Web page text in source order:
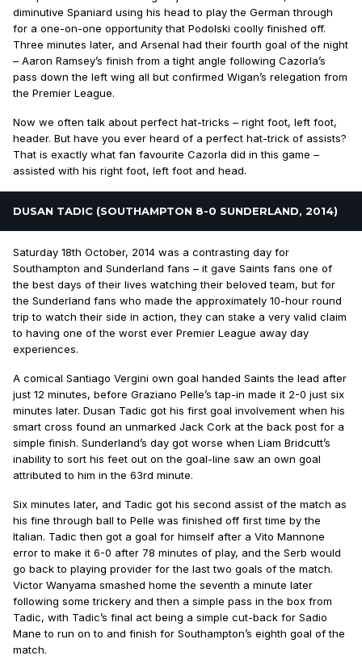
diminutive Spaniard using his head to play the German through
for a one-on-one opportunity that Podolski coolly finished off.
Three minutes later, and Arsenal had their fourth goal of the night
– Aaron Ramsey’s finish from a tight angle following Cazorla’s
pass down the left wing all but confirmed Wigan’s relegation from
the Premier League.
Now we often talk about perfect hat-tricks – right foot, left foot,
header. But have you ever heard of a perfect hat-trick of assists?
That is exactly what fan favourite Cazorla did in this game –
assisted with his right foot, left foot and head.
DUSAN TADIC (SOUTHAMPTON 8-0 SUNDERLAND, 2014)
Saturday 18th October, 2014 was a contrasting day for
Southampton and Sunderland fans – it gave Saints fans one of
the best days of their lives watching their beloved team, but for
the Sunderland fans who made the approximately 10-hour round
trip to watch their side in action, they can stake a very valid claim
to having one of the worst ever Premier League away day
experiences.
A comical Santiago Vergini own goal handed Saints the lead after
just 12 minutes, before Graziano Pelle’s tap-in made it 2-0 just six
minutes later. Dusan Tadic got his first goal involvement when his
smart cross found an unmarked Jack Cork at the back post for a
simple finish. Sunderland’s day got worse when Liam Bridcutt’s
inability to sort his feet out on the goal-line saw an own goal
attributed to him in the 63rd minute.
Six minutes later, and Tadic got his second assist of the match as
his fine through ball to Pelle was finished off first time by the
Italian. Tadic then got a goal for himself after a Vito Mannone
error to make it 6-0 after 78 minutes of play, and the Serb would
go back to playing provider for the last two goals of the match.
Victor Wanyama smashed home the seventh a minute later
following some trickery and then a simple pass in the box from
Tadic, with Tadic’s final act being a simple cut-back for Sadio
Mane to run on to and finish for Southampton’s eighth goal of the
match.